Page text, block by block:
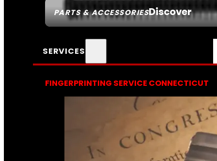
PARTS & ACCESSORIESDiscover
SERVICES
FINGERPRINTING SERVICE CONNECTICUT